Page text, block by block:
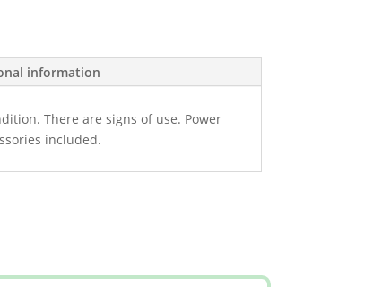
information
There are signs of use. Power
included.